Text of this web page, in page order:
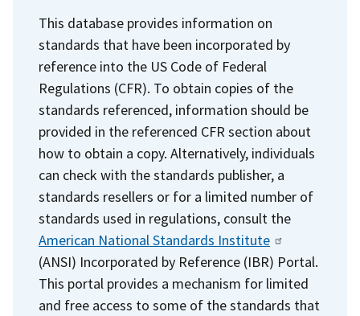
This database provides information on
standards that have been incorporated by
reference into the US Code of Federal
Regulations (CFR). To obtain copies of the
standards referenced, information should be
provided in the referenced CFR section about
how to obtain a copy. Alternatively, individuals
can check with the standards publisher, a
standards resellers or for a limited number of
standards used in regulations, consult the
American National Standards Institute
(ANSI) Incorporated by Reference (IBR) Portal.
This portal provides a mechanism for limited
and free access to some of the standards that